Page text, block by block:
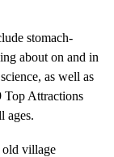
stomach-
about on and in
as well as
Top Attractions
ages.
old village